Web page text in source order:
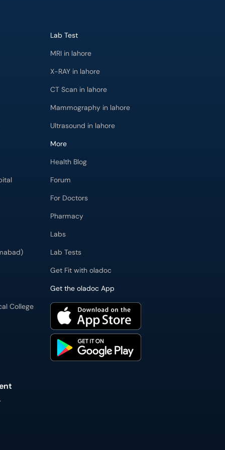
College
Lab Test
MRI in lahore
X-RAY in lahore
CT Scan in lahore
Mammography in lahore
Ultrasound in lahore
More
Health Blog
Forum
For Doctors
Pharmacy
Labs
Lab Tests
Get Fit with oladoc
Get the oladoc App